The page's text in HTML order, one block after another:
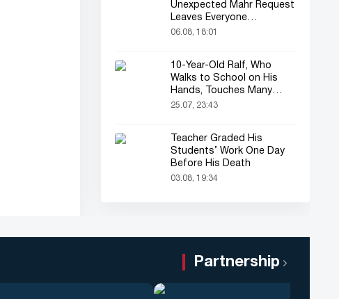
Unexpected Mahr Request
Leaves Everyone
Astonished
06.08, 18:01
10-Year-Old Ralf, Who
Walks to School on His
Hands, Touches Many
Online
25.07, 23:43
Teacher Graded His
Students’ Work One Day
Before His Death
03.08, 19:34
Partnership